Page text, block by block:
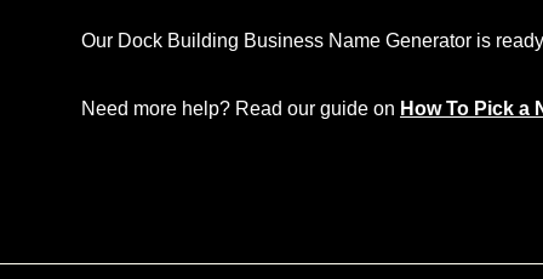
Our Dock Building Business Name Generator is
Need more help? Read our guide on How To Pick a